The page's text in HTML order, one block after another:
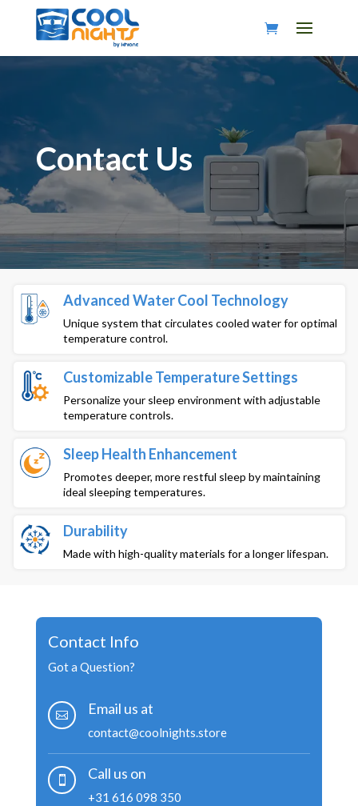
Contact Us
Advanced Water Cool Technology
Unique system that circulates cooled water for optimal
temperature control.
Customizable Temperature Settings
Personalize your sleep environment with adjustable
temperature controls.
Sleep Health Enhancement
Promotes deeper, more restful sleep by maintaining
ideal sleeping temperatures.
Durability
Made with high-quality materials for a longer lifespan.
Contact Info
Got a Question?
 Email us at
contact@coolnights.store
 Call us on
+31 616 098 350